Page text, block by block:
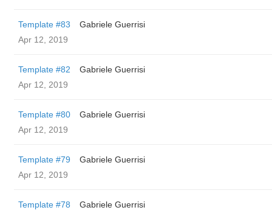
Template #83
Gabriele Guerrisi
Apr 12, 2019
Template #82
Gabriele Guerrisi
Apr 12, 2019
Template #80
Gabriele Guerrisi
Apr 12, 2019
Template #79
Gabriele Guerrisi
Apr 12, 2019
Template #78
Gabriele Guerrisi